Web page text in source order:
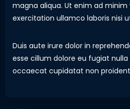
magna aliqua. Ut enim ad minim
exercitation ullamco laboris nisi
Duis aute irure dolor in
esse cillum dolore eu fugiat
occaecat cupidatat non